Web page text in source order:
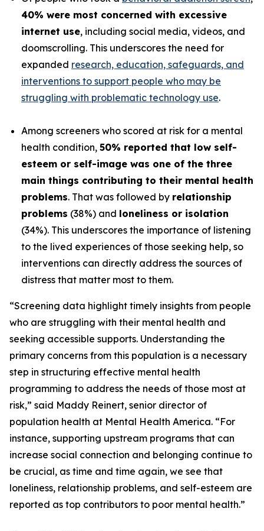
40% were most concerned with excessive
internet use, including social media, videos, and
doomscrolling. This underscores the need for
expanded research, education, safeguards, and
interventions to support people who may be
struggling with problematic technology use.
Among screeners who scored at risk for a mental
health condition, 50% reported that low self-
esteem or self-image was one of the three
main things contributing to their mental health
problems. That was followed by relationship
problems (38%) and loneliness or isolation
(34%). This underscores the importance of listening
to the lived experiences of those seeking help, so
interventions can directly address the sources of
distress that matter most to them.
“Screening data highlight timely insights from people
who are struggling with their mental health and
seeking accessible supports. Understanding the
primary concerns from this population is a necessary
step in structuring effective mental health
programming to address the needs of those most at
risk,” said Maddy Reinert, senior director of
population health at Mental Health America. “For
instance, supporting upstream programs that can
increase social connection and belonging continue to
be crucial, as time and time again, we see that
loneliness, relationship problems, and self-esteem are
reported as top contributors to poor mental health.”